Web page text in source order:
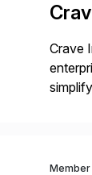
Crave
Member